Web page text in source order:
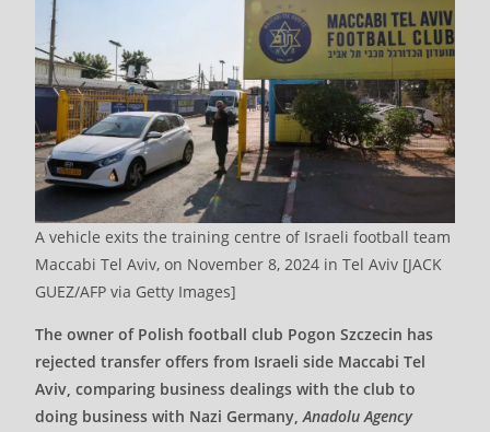
A vehicle exits the training centre of Israeli football team
Maccabi Tel Aviv, on November 8, 2024 in Tel Aviv [JACK
GUEZ/AFP via Getty Images]
The owner of Polish football club Pogon Szczecin has
rejected transfer offers from Israeli side Maccabi Tel
Aviv, comparing business dealings with the club to
doing business with Nazi Germany,Anadolu Agency